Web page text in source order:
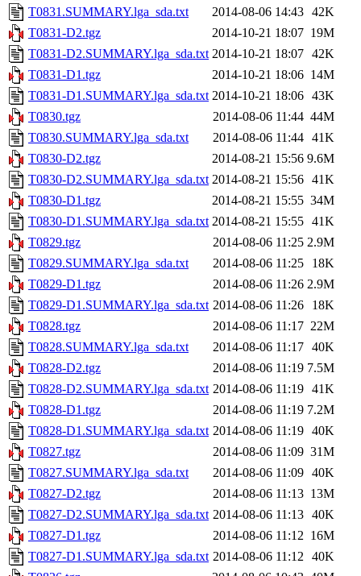
T0831.SUMMARY.lga_sda.txt
2014-08-06 14:43 42K
T0831-D2.tgz
2014-10-21 18:07 19M
T0831-D2.SUMMARY.lga_sda.txt 2014-10-21 18:07 42K
T0831-D1.tgz
2014-10-21 18:06 14M
T0831-D1.SUMMARY.lga_sda.txt 2014-10-21 18:06 43K
T0830.tgz
2014-08-06 11:44 44M
T0830.SUMMARY.lga_sda.txt
2014-08-06 11:44 41K
T0830-D2.tgz
2014-08-21 15:56 9.6M
T0830-D2.SUMMARY.lga_sda.txt 2014-08-21 15:56 41K
T0830-D1.tgz
2014-08-21 15:55 34M
T0830-D1.SUMMARY.lga_sda.txt 2014-08-21 15:55 41K
T0829.tgz
2014-08-06 11:25 2.9M
T0829.SUMMARY.lga_sda.txt
2014-08-06 11:25
18K
T0829-D1.tgz
2014-08-06 11:26 2.9M
T0829-D1.SUMMARY.lga_sda.txt 2014-08-06 11:26
18K
T0828.tgz
2014-08-06 11:17 22M
T0828.SUMMARY.lga_sda.txt
2014-08-06 11:17 40K
T0828-D2.tgz
2014-08-06 11:19 7.5M
T0828-D2.SUMMARY.lga_sda.txt 2014-08-06 11:19 41K
T0828-D1.tgz
2014-08-06 11:19 7.2M
T0828-D1.SUMMARY.lga_sda.txt 2014-08-06 11:19 40K
T0827.tgz
2014-08-06 11:09 31M
T0827.SUMMARY.lga_sda.txt
2014-08-06 11:09 40K
T0827-D2.tgz
2014-08-06 11:13 13M
T0827-D2.SUMMARY.lga_sda.txt 2014-08-06 11:13 40K
T0827-D1.tgz
2014-08-06 11:12 16M
T0827-D1.SUMMARY.lga_sda.txt 2014-08-06 11:12 40K